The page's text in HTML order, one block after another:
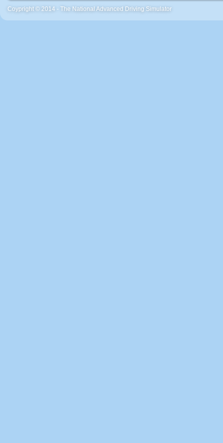
Coypright © 2014 - The National Advanced Driving Simulator